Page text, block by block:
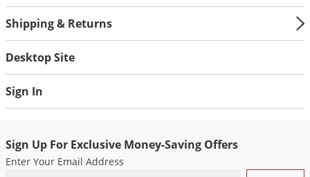
Shipping & Returns
Desktop Site
Sign In
Sign Up For Exclusive Money-Saving Offers
Enter Your Email Address